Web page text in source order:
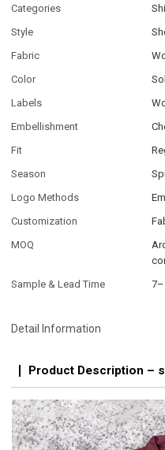
Categories
Style
Fabric
Color
Labels
Embellishment
Fit
Season
Logo Methods
Customization
MOQ
Sample & Lead Time
Detail Information
Product Description –